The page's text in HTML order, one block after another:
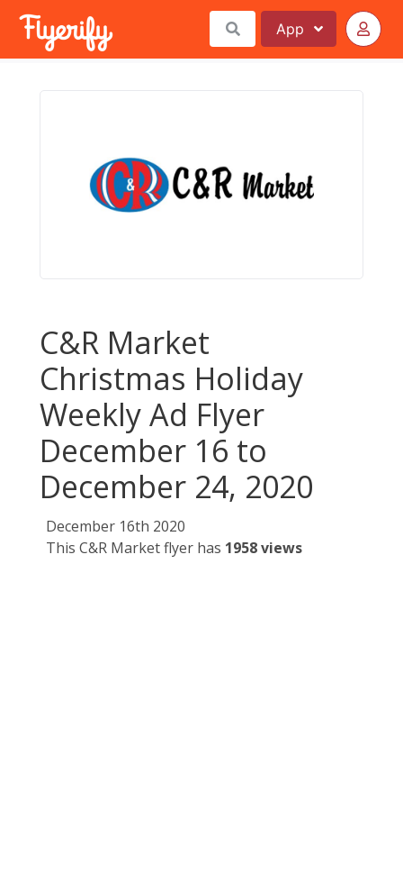
App
C&R Market
Christmas Holiday
Weekly Ad Flyer
December 16 to
December 24, 2020
December 16th 2020
This C&R Market flyer has 1958 views